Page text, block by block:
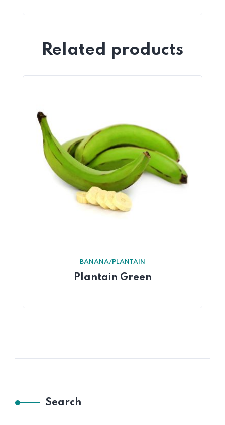
Related products
BANANA/PLANTAIN
Plantain Green
Search